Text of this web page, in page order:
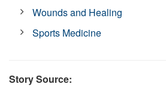
Wounds and Healing
Sports Medicine
Story Source: